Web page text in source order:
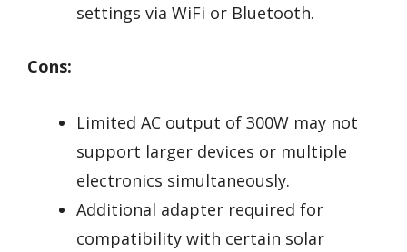
settings via WiFi or Bluetooth.
Cons:
Limited AC output of 300W may not
support larger devices or multiple
electronics simultaneously.
Additional adapter required for
compatibility with certain solar